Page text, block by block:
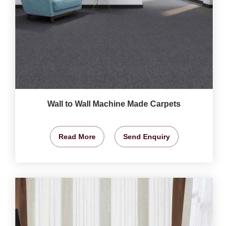
Wall to Wall Machine Made Carpets
Read More Send Enquiry